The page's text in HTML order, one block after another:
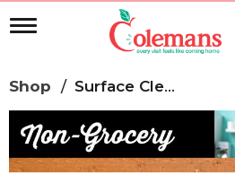
T
l
e
n
a
v
Shop / Surface Cleaning Systems